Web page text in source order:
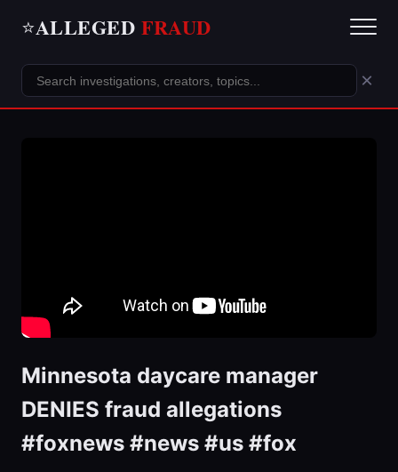
⭐ALLEGED FRAUD
×
Minnesota daycare manager
DENIES fraud allegations
#foxnews #news #us #fox